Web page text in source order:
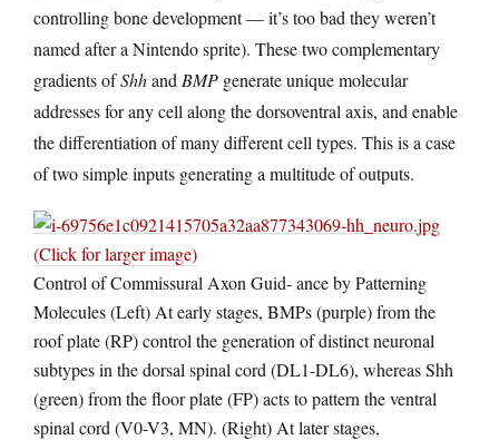
controlling bone development — it’s too bad they weren’t
named after a Nintendo sprite). These two complementary
gradients ofShhandBMP generate unique molecular
addresses for any cell along the dorsoventral axis, and enable
the differentiation of many different cell types. This is a case
of two simple inputs generating a multitude of outputs.
(Click for larger image)
Control of Commissural Axon Guid- ance by Patterning
Molecules (Left) At early stages, BMPs (purple) from the
roof plate (RP) control the generation of distinct neuronal
subtypes in the dorsal spinal cord (DL1-DL6), whereas Shh
(green) from the floor plate (FP) acts to pattern the ventral
spinal cord (V0-V3, MN). (Right) At later stages,